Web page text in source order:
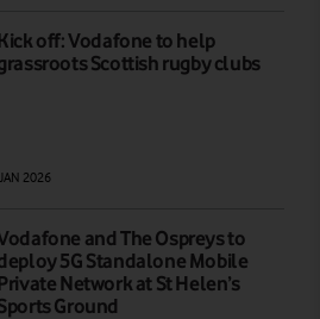
off: Vodafone to help
Scottish rugby clubs
2026
and The Ospreys to
5G Standalone Mobile
Network at St Helen’s
Ground